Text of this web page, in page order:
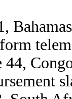
44,